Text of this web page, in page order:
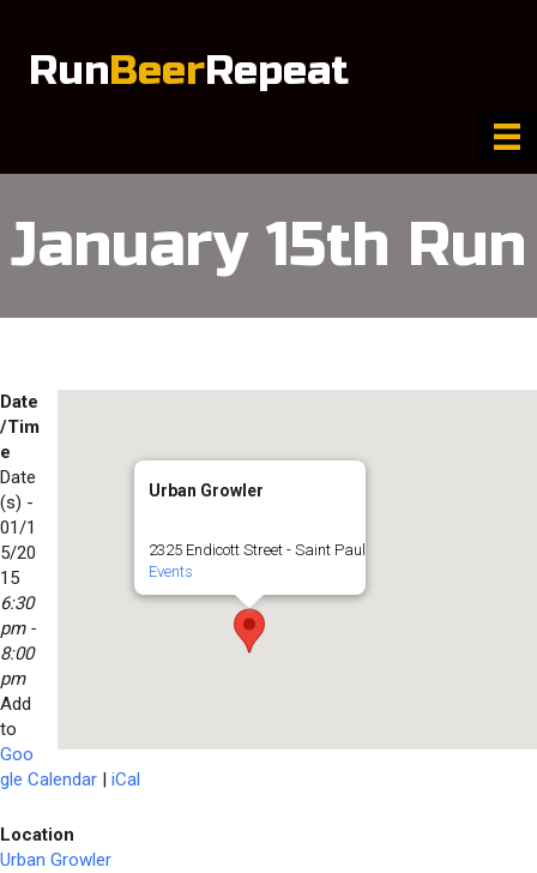
RunBeerRepeat
January 15th Run
Urban Growler
2325 Endicott Street - Saint Paul
Events
Date
/Tim
e
Date
(s) -
01/1
5/20
15
6:30
pm -
8:00
pm
Add
to
Goo
gle Calendar
iCal
Location
Urban Growler